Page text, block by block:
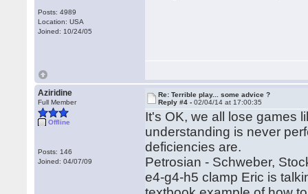
Posts: 4989
Location: USA
Joined: 10/24/05
Aziridine
Full Member
Offline
Posts: 146
Joined: 04/07/09
Re: Terrible play... some advice ?
Reply #4 -02/04/14 at 17:00:35
It's OK, we all lose games
understanding is never
deficiencies are.
Petrosian - Schweber,
e4-g4-h5 clamp Eric is